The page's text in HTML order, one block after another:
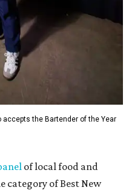
accepts the Bartender of the Year
of local food and
category of Best New